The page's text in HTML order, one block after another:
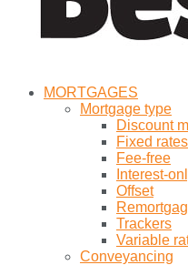
MORTGAGES
Mortgage type
Discount
Fixed rates
Fee-free
Interest-
Offset
Trackers
Variable
Conveyancing